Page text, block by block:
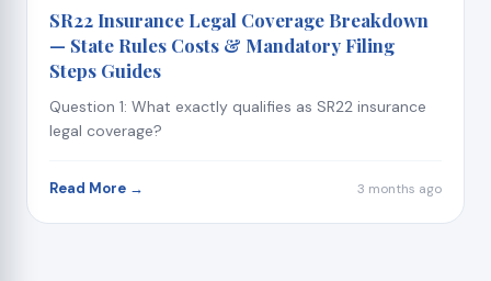
SR22 Insurance Legal Coverage Breakdown
— State Rules Costs & Mandatory Filing
Steps Guides
Question 1: What exactly qualifies as SR22 insurance
legal coverage?
Read More → 3 months ago